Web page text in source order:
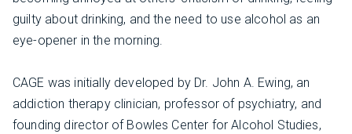
guilty about drinking, and the need to use alcohol as an
eye-opener in the morning.
CAGE was initially developed by Dr. John A. Ewing, an
addiction therapy clinician, professor of psychiatry, and
founding director of Bowles Center for Alcohol Studies,